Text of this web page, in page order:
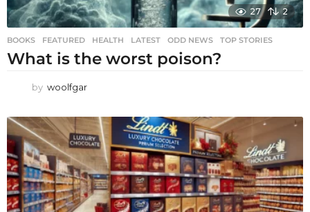
27 2
BOOKS ,FEATURED ,HEALTH ,LATEST ,ODD NEWS ,TOP STORIES
What is the worst poison?
by woolfgar